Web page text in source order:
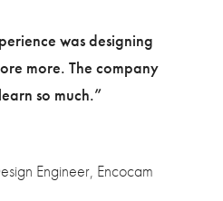
was designing
more. The company
so much.”
Engineer, Encocam